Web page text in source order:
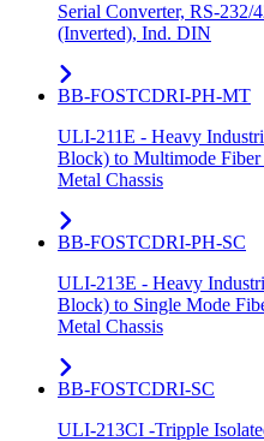
Serial Converter, RS-
(Inverted), Ind. DIN
BB-FOSTCDRI-PH-MT
ULI-211E - Heavy
Block) to Multimode
Metal Chassis
BB-FOSTCDRI-PH-SC
ULI-213E - Heavy
Block) to Single Mode
Metal Chassis
BB-FOSTCDRI-SC
ULI-213CI -Tripple